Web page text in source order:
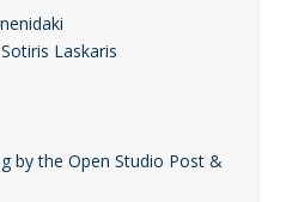
Laskaris
by the Open Studio Post &